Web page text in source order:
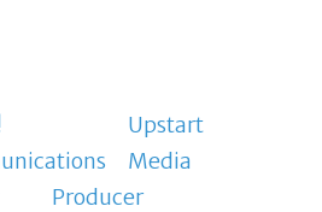
Upstart
Media
Producer